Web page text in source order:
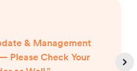
& Management
Please Check Your